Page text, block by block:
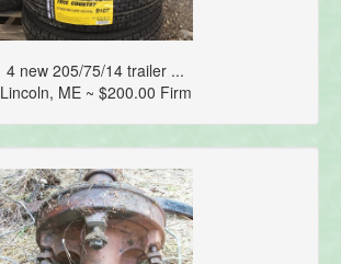
4 new 205/75/14 trailer ...
Lincoln, ME ~ $200.00 Firm